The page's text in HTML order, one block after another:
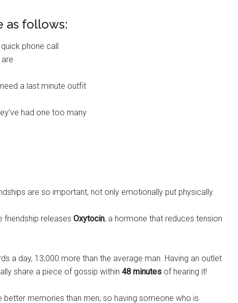
as follows:
phone call
a last minute outfit
had one too many
are so important, not only emotionally put physically.
friendship releases Oxytocin, a hormone that reduces tension
a day, 13,000 more than the average man. Having an outlet
share a piece of gossip within 48 minutes of hearing it!
memories than men; so having someone who is